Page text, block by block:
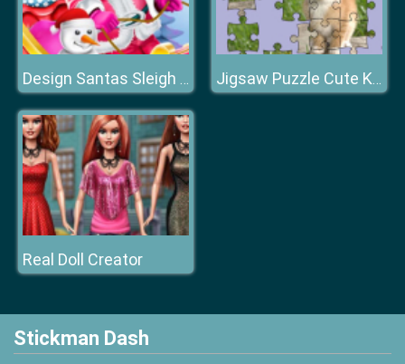
Design Santas Sleigh Game Jigsaw Puzzle Cute Kittens
Real Doll Creator
Stickman Dash